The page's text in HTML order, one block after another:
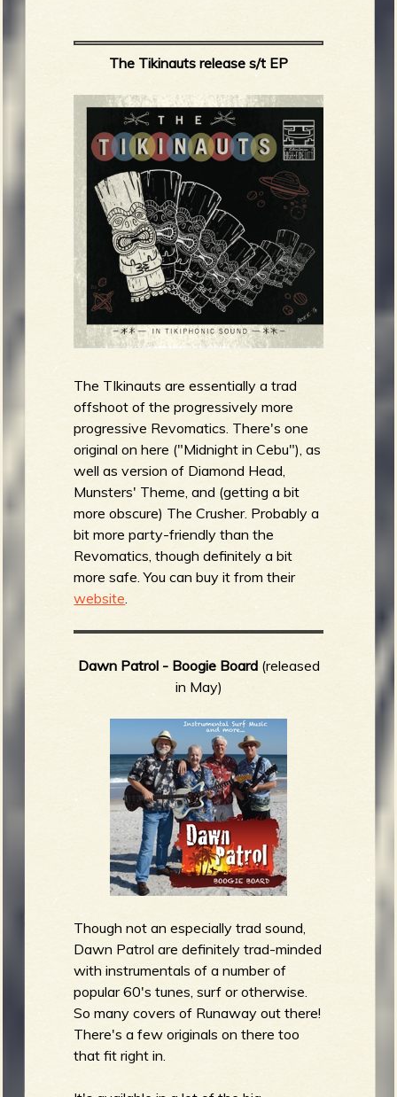
The Tikinauts release s/t EP
The TIkinauts are essentially a trad
offshoot of the progressively more
progressive Revomatics. There's one
original on here ("Midnight in Cebu"), as
well as version of Diamond Head,
Munsters' Theme, and (getting a bit
more obscure) The Crusher. Probably a
bit more party-friendly than the
Revomatics, though definitely a bit
more safe. You can buy it from their
website
Dawn Patrol - Boogie Board (released
in May)
Though not an especially trad sound,
Dawn Patrol are definitely trad-minded
with instrumentals of a number of
popular 60's tunes, surf or otherwise.
So many covers of Runaway out there!
There's a few originals on there too
that fit right in.